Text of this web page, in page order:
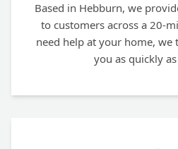
Based in Hebburn, we
to customers across a 20-
need help at your home, we
you as quickly